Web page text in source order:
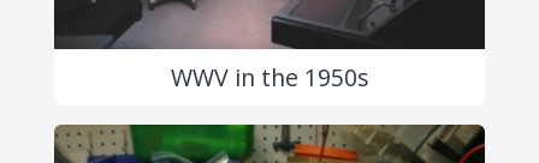
WWV in the 1950s